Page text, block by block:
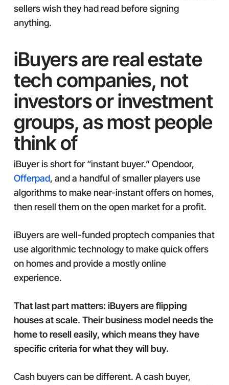
sellers wish they had read before signing
anything.
iBuyers are real estate
tech companies, not
investors or investment
groups, as most people
think of
iBuyer is short for “instant buyer.” Opendoor,
Offerpad, and a handful of smaller players use
algorithms to make near-instant offers on homes,
then resell them on the open market for a profit.
iBuyers are well-funded proptech companies that
use algorithmic technology to make quick offers
on homes and provide a mostly online
experience.
That last part matters: iBuyers are flipping
houses at scale. Their business model needs the
home to resell easily, which means they have
specific criteria for what they will buy.
Cash buyers can be different. A cash buyer,